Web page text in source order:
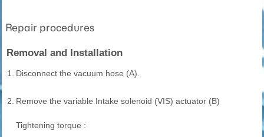
Repair procedures
Removal and Installation
1. Disconnect the vacuum hose (A).
2. Remove the variable Intake solenoid (VIS) actuator (B)
Tightening torque :